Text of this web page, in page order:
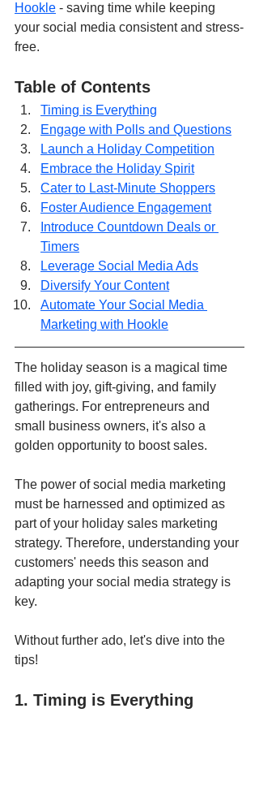
Hookle - saving time while keeping
your social media consistent and stress-
free.
Table of Contents
Timing is Everything
Engage with Polls and Questions
Launch a Holiday Competition
Embrace the Holiday Spirit
Cater to Last-Minute Shoppers
Foster Audience Engagement
Introduce Countdown Deals or
Timers
Leverage Social Media Ads
Diversify Your Content
Automate Your Social Media
Marketing with Hookle
The holiday season is a magical time
filled with joy, gift-giving, and family
gatherings. For entrepreneurs and
small business owners, it's also a
golden opportunity to boost sales.
The power of social media marketing
must be harnessed and optimized as
part of your holiday sales marketing
strategy. Therefore, understanding your
customers' needs this season and
adapting your social media strategy is
key.
Without further ado, let's dive into the
tips!
1. Timing is Everything